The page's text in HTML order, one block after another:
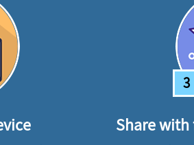
3
Share